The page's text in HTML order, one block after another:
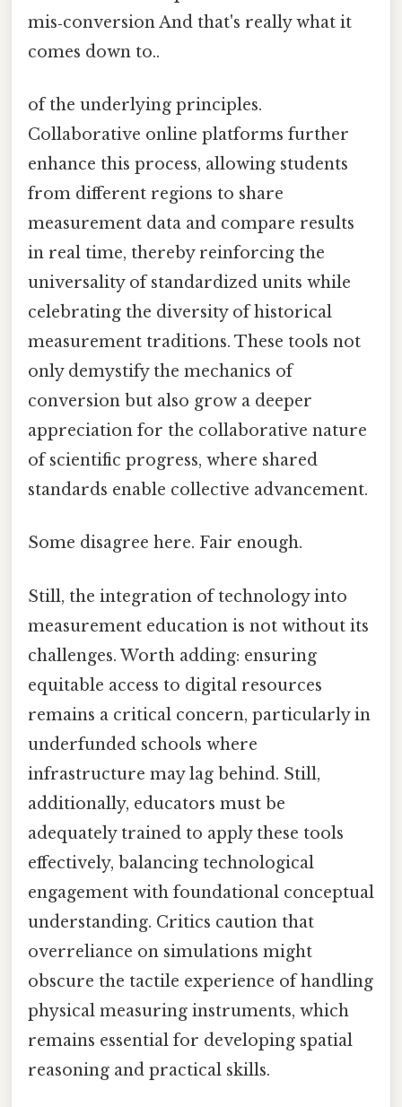
mis‑conversion And that's really what it
comes down to..
of the underlying principles.
Collaborative online platforms further
enhance this process, allowing students
from different regions to share
measurement data and compare results
in real time, thereby reinforcing the
universality of standardized units while
celebrating the diversity of historical
measurement traditions. These tools not
only demystify the mechanics of
conversion but also grow a deeper
appreciation for the collaborative nature
of scientific progress, where shared
standards enable collective advancement.
Some disagree here. Fair enough.
Still, the integration of technology into
measurement education is not without its
challenges. Worth adding: ensuring
equitable access to digital resources
remains a critical concern, particularly in
underfunded schools where
infrastructure may lag behind. Still,
additionally, educators must be
adequately trained to apply these tools
effectively, balancing technological
engagement with foundational conceptual
understanding. Critics caution that
overreliance on simulations might
obscure the tactile experience of handling
physical measuring instruments, which
remains essential for developing spatial
reasoning and practical skills.